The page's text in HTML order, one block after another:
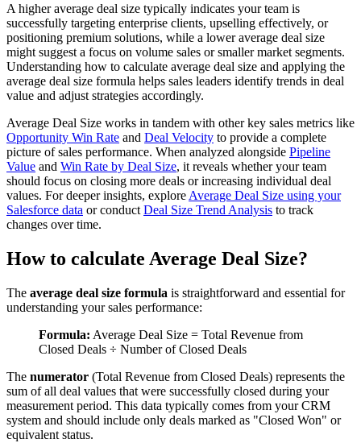
A higher average deal size typically indicates your team is
successfully targeting enterprise clients, upselling effectively, or
positioning premium solutions, while a lower average deal size
might suggest a focus on volume sales or smaller market segments.
Understanding how to calculate average deal size and applying the
average deal size formula helps sales leaders identify trends in deal
value and adjust strategies accordingly.
Average Deal Size works in tandem with other key sales metrics like
Opportunity Win Rate and Deal Velocity to provide a complete
picture of sales performance. When analyzed alongside Pipeline
Value and Win Rate by Deal Size, it reveals whether your team
should focus on closing more deals or increasing individual deal
values. For deeper insights, explore Average Deal Size using your
Salesforce data or conduct Deal Size Trend Analysis to track
changes over time.
How to calculate Average Deal Size?
The average deal size formula is straightforward and essential for
understanding your sales performance:
Formula: Average Deal Size = Total Revenue from
Closed Deals ÷ Number of Closed Deals
The numerator (Total Revenue from Closed Deals) represents the
sum of all deal values that were successfully closed during your
measurement period. This data typically comes from your CRM
system and should include only deals marked as "Closed Won" or
equivalent status.